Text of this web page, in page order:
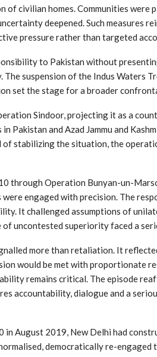
of civilian homes. Communities were
deepened. Such measures
pressure rather than targeted
to Pakistan without
The suspension of the Indus Waters
set the stage for a broader
Sindoor, projecting it as a
Pakistan and Azad Jammu and
stabilizing the situation, the
through Operation Bunyan-un-
engaged with precision. The
It challenged assumptions of
uncontested superiority faced a
more than retaliation. It
would be met with proportionate
remains critical. The episode
accountability, dialogue and a
August 2019, New Delhi had
democratically re-